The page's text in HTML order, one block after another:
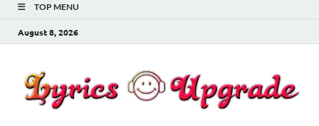
TOP MENU
August 8, 2026